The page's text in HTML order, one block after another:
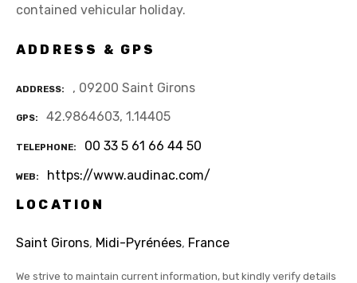
contained vehicular holiday.
ADDRESS & GPS
ADDRESS , 09200 Saint Girons
GPS 42.9864603, 1.14405
TELEPHONE 00 33 5 61 66 44 50
WEB
https://www.audinac.com/
LOCATION
Saint Girons, Midi-Pyrénées, France
We strive to maintain current information, but kindly verify details